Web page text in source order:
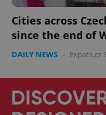
Cities across
since the end of
DAILY NEWS - Expats.cz